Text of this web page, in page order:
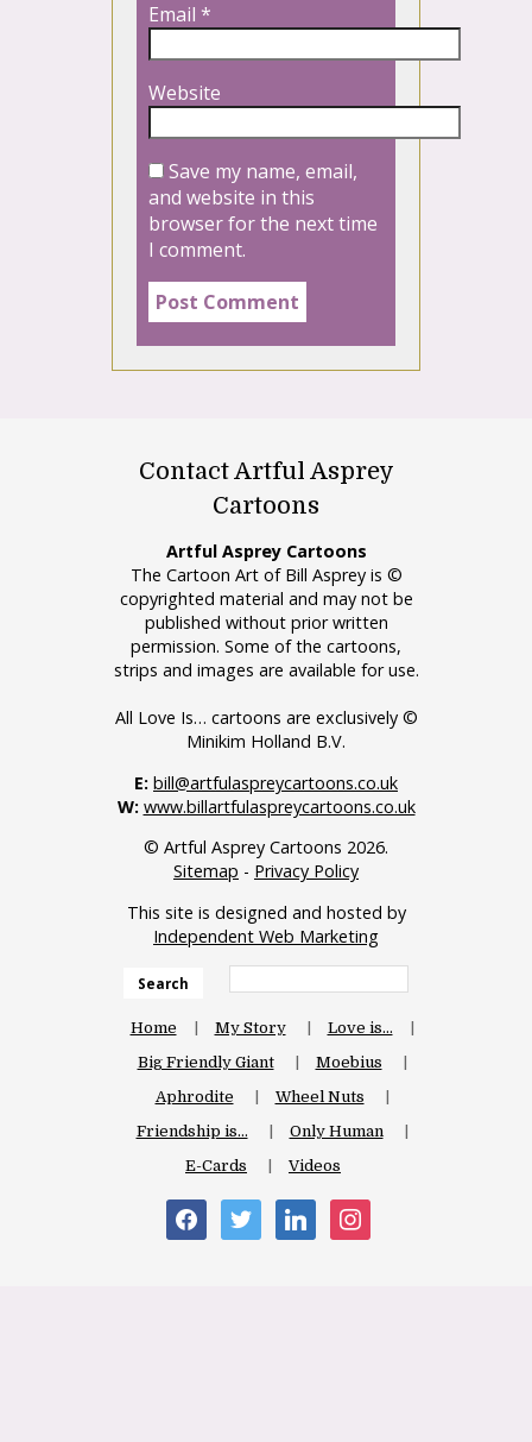
Email *
Website
Save my name, email,
and website in this
browser for the next time
I comment.
Contact Artful Asprey
Cartoons
Artful Asprey Cartoons
The Cartoon Art of Bill Asprey is ©
copyrighted material and may not be
published without prior written
permission. Some of the cartoons,
strips and images are available for use.
All Love Is… cartoons are exclusively ©
Minikim Holland B.V.
E: bill@artfulaspreycartoons.co.uk
W: www.billartfulaspreycartoons.co.uk
© Artful Asprey Cartoons 2026.
Sitemap - Privacy Policy
This site is designed and hosted by
Independent Web Marketing
Search
Home My Story
Love is…
Big Friendly Giant
Moebius
Aphrodite
Wheel Nuts
Friendship is…
Only Human
E-Cards
Videos
facebooktwitter linkedininstagram